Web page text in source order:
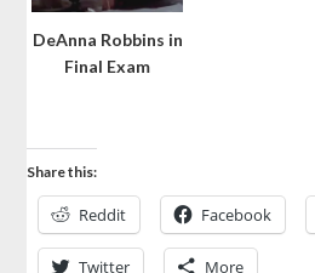
DeAnna Robbins in
Final Exam
Share this:
Reddit Facebook
Twitter More